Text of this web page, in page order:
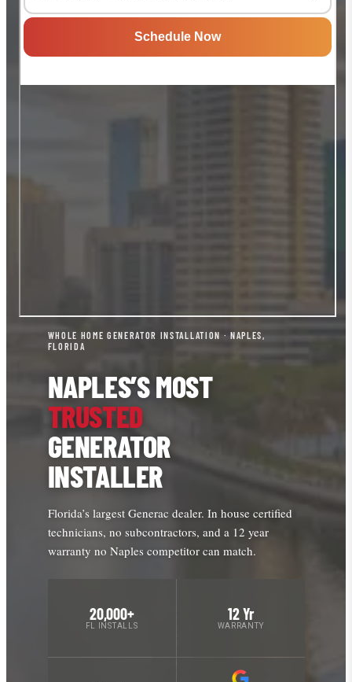
WHOLE HOME GENERATOR INSTALLATION · NAPLES,
FLORIDA
NAPLES’S MOST
TRUSTED
GENERATOR
INSTALLER
Florida’s largest Generac dealer. In house certified
technicians, no subcontractors, and a 12 year
warranty no Naples competitor can match.
20,000+
FL INSTALLS
12 Yr
WARRANTY